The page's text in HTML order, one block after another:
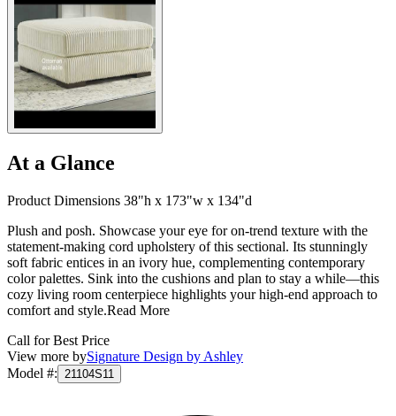
At a Glance
Product Dimensions 38"h x 173"w x 134"d
Plush and posh. Showcase your eye for on-trend texture with the
statement-making cord upholstery of this sectional. Its stunningly
soft fabric entices in an ivory hue, complementing contemporary
color palettes. Sink into the cushions and plan to stay a while—this
cozy living room centerpiece highlights your high-end approach to
comfort and style.Read More
Call for Best Price
View more bySignature Design by Ashley
Model #: 21104S11